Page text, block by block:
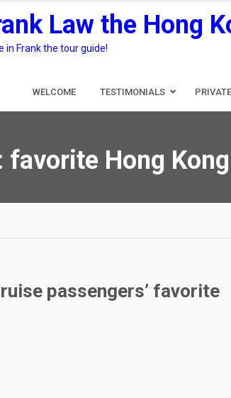
Law the Hong
in Frank the tour guide!
WELCOME TESTIMONIALS
favorite Hong
passengers’ favorite